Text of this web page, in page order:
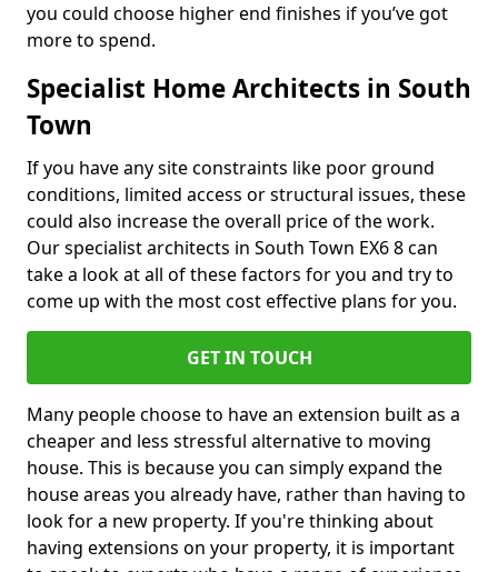
you could choose higher end finishes if you’ve got
more to spend.
Specialist Home Architects in South
Town
If you have any site constraints like poor ground
conditions, limited access or structural issues, these
could also increase the overall price of the work.
Our specialist architects in South Town EX6 8 can
take a look at all of these factors for you and try to
come up with the most cost effective plans for you.
GET IN TOUCH
Many people choose to have an extension built as a
cheaper and less stressful alternative to moving
house. This is because you can simply expand the
house areas you already have, rather than having to
look for a new property. If you're thinking about
having extensions on your property, it is important